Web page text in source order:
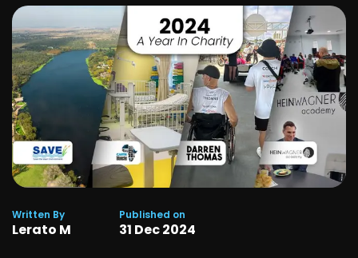
Written By
Lerato M
Published on
31 Dec2024